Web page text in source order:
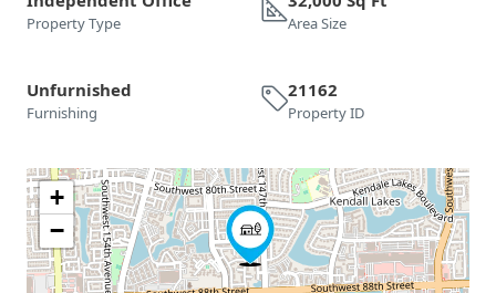
Property Type Area Size
Unfurnished
Furnishing
21162
Property ID
+
−